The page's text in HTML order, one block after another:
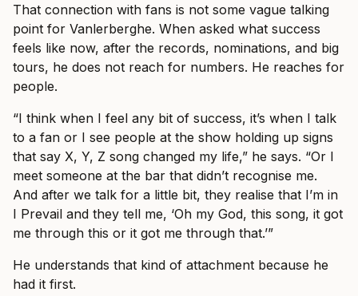
That connection with fans is not some vague talking
point for Vanlerberghe. When asked what success
feels like now, after the records, nominations, and big
tours, he does not reach for numbers. He reaches for
people.
“I think when I feel any bit of success, it’s when I talk
to a fan or I see people at the show holding up signs
that say X, Y, Z song changed my life,” he says. “Or I
meet someone at the bar that didn’t recognise me.
And after we talk for a little bit, they realise that I’m in
I Prevail and they tell me, ‘Oh my God, this song, it got
me through this or it got me through that.’”
He understands that kind of attachment because he
had it first.